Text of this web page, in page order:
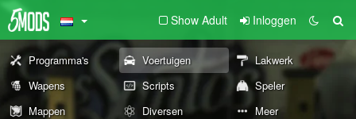
Show Adult Inloggen
Programma's Voertuigen
Lakwerk
Wapens
Scripts
Speler
Mappen
Diversen Meer